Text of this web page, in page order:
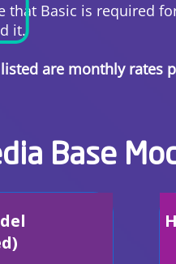
that Basic is required
it.
are monthly rates
Base